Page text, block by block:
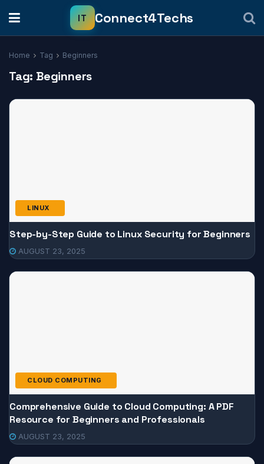
Home Tag Beginners
Tag: Beginners
LINUX
Step-by-Step Guide to Linux Security for Beginners
AUGUST 23, 2025
CLOUD COMPUTING
Comprehensive Guide to Cloud Computing: A PDF
Resource for Beginners and Professionals
AUGUST 23, 2025